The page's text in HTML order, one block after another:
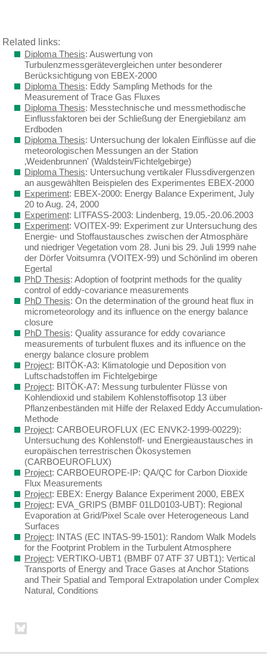
Related links:
Diploma Thesis: Auswertung von
Turbulenzmessgerätevergleichen unter besonderer
Berücksichtigung von EBEX-2000
Diploma Thesis: Eddy Sampling Methods for the
Measurement of Trace Gas Fluxes
Diploma Thesis: Messtechnische und messmethodische
Einflussfaktoren bei der Schließung der Energiebilanz am
Erdboden
Diploma Thesis: Untersuchung der lokalen Einflüsse auf die
meteorologischen Messungen an der Station
‚Weidenbrunnen' (Waldstein/Fichtelgebirge)
Diploma Thesis: Untersuchung vertikaler Flussdivergenzen
an ausgewählten Beispielen des Experimentes EBEX-2000
Experiment: EBEX-2000: Energy Balance Experiment, July
20 to Aug. 24, 2000
Experiment: LITFASS-2003: Lindenberg, 19.05.-20.06.2003
Experiment: VOITEX-99: Experiment zur Untersuchung des
Energie- und Stoffaustausches zwischen der Atmosphäre
und niedriger Vegetation vom 28. Juni bis 29. Juli 1999 nahe
der Dörfer Voitsumra (VOITEX-99) und Schönlind im oberen
Egertal
PhD Thesis: Adoption of footprint methods for the quality
control of eddy-covariance measurements
PhD Thesis: On the determination of the ground heat flux in
micrometeorology and its influence on the energy balance
closure
PhD Thesis: Quality assurance for eddy covariance
measurements of turbulent fluxes and its influence on the
energy balance closure problem
Project: BITÖK-A3: Klimatologie und Deposition von
Luftschadstoffen im Fichtelgebirge
Project: BITÖK-A7: Messung turbulenter Flüsse von
Kohlendioxid und stabilem Kohlenstoffisotop 13 über
Pflanzenbeständen mit Hilfe der Relaxed Eddy Accumulation-
Methode
Project: CARBOEUROFLUX (EC ENVK2-1999-00229):
Untersuchung des Kohlenstoff- und Energieaustausches in
europäischen terrestrischen Ökosystemen
(CARBOEUROFLUX)
Project: CARBOEUROPE-IP: QA/QC for Carbon Dioxide
Flux Measurements
Project: EBEX: Energy Balance Experiment 2000, EBEX
Project: EVA_GRIPS (BMBF 01LD0103-UBT): Regional
Evaporation at Grid/Pixel Scale over Heterogeneous Land
Surfaces
Project: INTAS (EC INTAS-99-1501): Random Walk Models
for the Footprint Problem in the Turbulent Atmosphere
Project: VERTIKO-UBT1 (BMBF 07 ATF 37 UBT1): Vertical
Transports of Energy and Trace Gases at Anchor Stations
and Their Spatial and Temporal Extrapolation under Complex
Natural, Conditions